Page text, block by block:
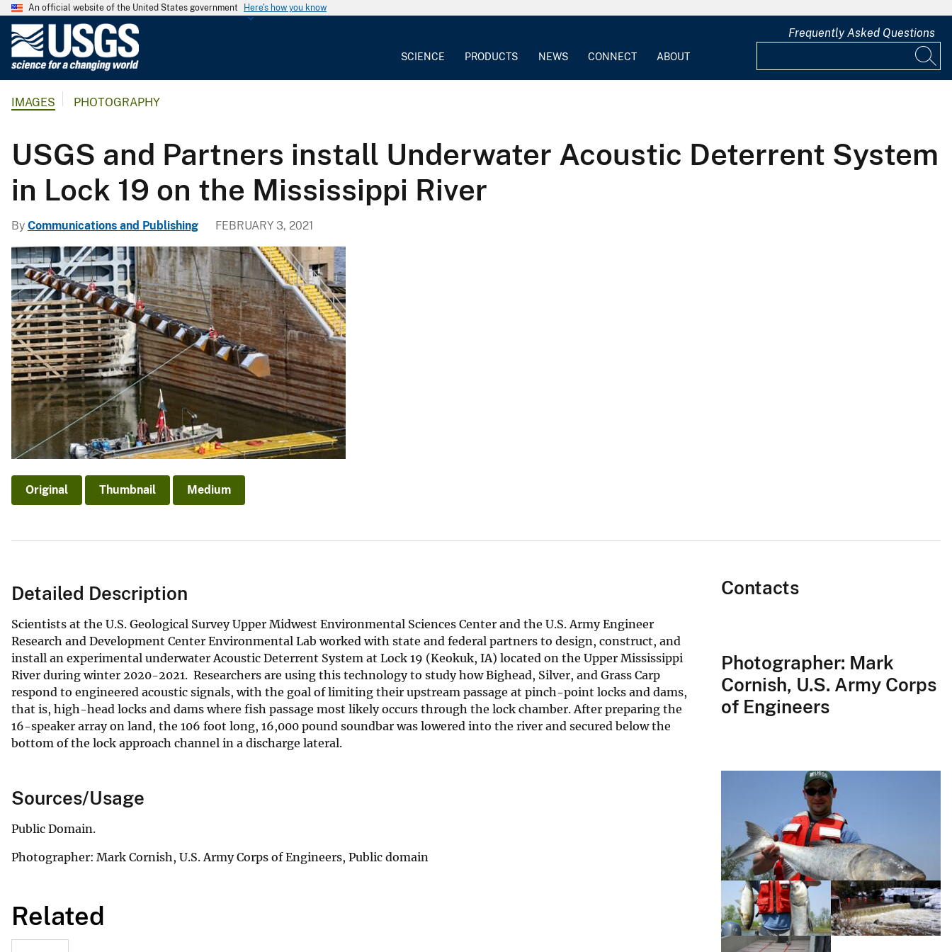
An official website of the United States government Here's how you know
g
c
a
l
S
u
r
v
e
y
SCIENCE PRODUCTS NEWS CONNECT ABOUT
Frequently Asked Questions
IMAGES PHOTOGRAPHY
USGS and Partners install Underwater Acoustic Deterrent System
in Lock 19 on the Mississippi River
By Communications and Publishing FEBRUARY 3, 2021
Original Thumbnail Medium
Detailed Description
Scientists at the U.S. Geological Survey Upper Midwest Environmental Sciences Center and the U.S. Army Engineer
Research and Development Center Environmental Lab worked with state and federal partners to design, construct, and
install an experimental underwater Acoustic Deterrent System at Lock 19 (Keokuk, IA) located on the Upper Mississippi
River during winter 2020-2021. Researchers are using this technology to study how Bighead, Silver, and Grass Carp
respond to engineered acoustic signals, with the goal of limiting their upstream passage at pinch-point locks and dams,
that is, high-head locks and dams where fish passage most likely occurs through the lock chamber. After preparing the
16-speaker array on land, the 106 foot long, 16,000 pound soundbar was lowered into the river and secured below the
bottom of the lock approach channel in a discharge lateral.
Sources/Usage
Public Domain.
Photographer: Mark Cornish, U.S. Army Corps of Engineers, Public domain
Related
Contacts
Photographer: Mark
Cornish, U.S. Army Corps
of Engineers